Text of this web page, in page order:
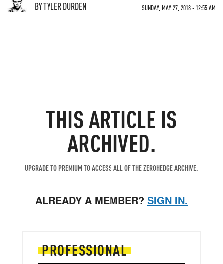
BY TYLER DURDEN SUNDAY, MAY 27, 2018 - 12:55 AM
THIS ARTICLE IS
ARCHIVED.
UPGRADE TO PREMIUM TO ACCESS ALL OF THE ZEROHEDGE ARCHIVE.
ALREADY A MEMBER? SIGN IN.
PROFESSIONAL